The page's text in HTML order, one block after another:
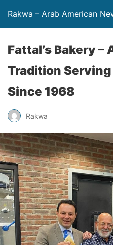
Rakwa – Arab American
Fattal’s Bakery –
Tradition Serving
Since 1968
Rakwa